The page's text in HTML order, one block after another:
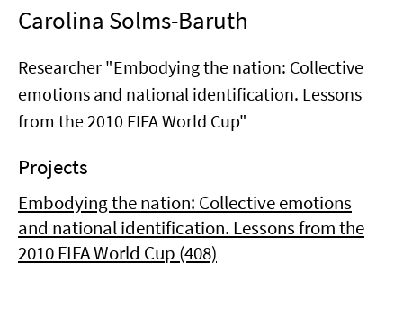
Carolina Solms-Baruth
Researcher "Embodying the nation: Collective
emotions and national identification. Lessons
from the 2010 FIFA World Cup"
Projects
Embodying the nation: Collective emotions
and national identification. Lessons from the
2010 FIFA World Cup (408)